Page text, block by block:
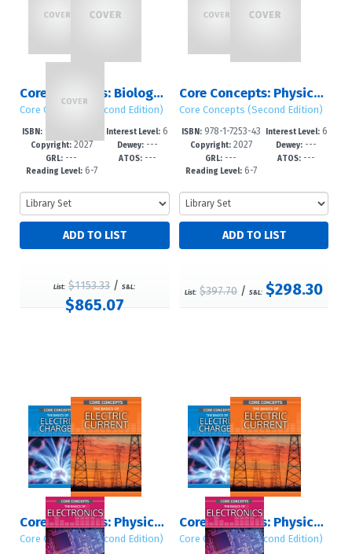
Core Concepts: Biology, Chemistry & Physics (Second Edition)
Core Concepts (Second Edition)
ISBN:978-1-7253-43
22-1
Copyright:2027
GRL: ---
Reading Level:6-7
Interest Level: 6
-12+
Dewey:---
ATOS:---
List: $1153.33/S&L:
$865.07
Core Concepts: Physics (Second Edition): Sets 1 – 2
Core Concepts (Second Edition)
ISBN:978-1-7253-43
21-4
Copyright:2027
GRL: ---
Reading Level:6-7
Interest Level:6
-12+
Dewey: ---
ATOS: ---
List: $397.70 /S&L: $298.30
Core Concepts: Physics (Second Edition): Set 2
Core Concepts (Second Edition)
Core Concepts: Physics (Second Edition): Set 2
Core Concepts (Second Edition)